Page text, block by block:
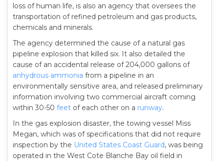
loss of human life, is also an agency that oversees the
transportation of refined petroleum and gas products,
chemicals and minerals.
The agency determined the cause of a natural gas
pipeline explosion that killed six. It also detailed the
cause of an accidental release of 204,000 gallons of
anhydrous ammonia from a pipeline in an
environmentally sensitive area, and released preliminary
information involving two commercial aircraft coming
within 30-50 feet of each other on a runway.
In the gas explosion disaster, the towing vessel Miss
Megan, which was of specifications that did not require
inspection by the United States Coast Guard, was being
operated in the West Cote Blanche Bay oil field in